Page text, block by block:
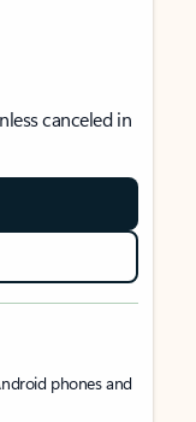
canceled in
phones and